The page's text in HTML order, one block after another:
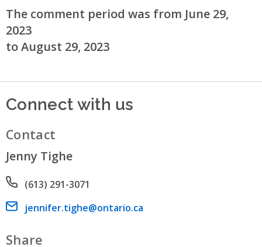
The comment period was from June 29,
2023
to August 29, 2023
Connect with us
Contact
Jenny Tighe
Phone number
(613) 291-3071
Email address
jennifer.tighe@ontario.ca
Share